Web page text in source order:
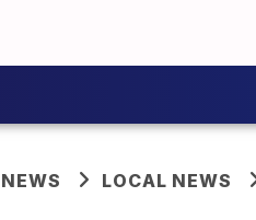
NEWS LOCAL NEWS